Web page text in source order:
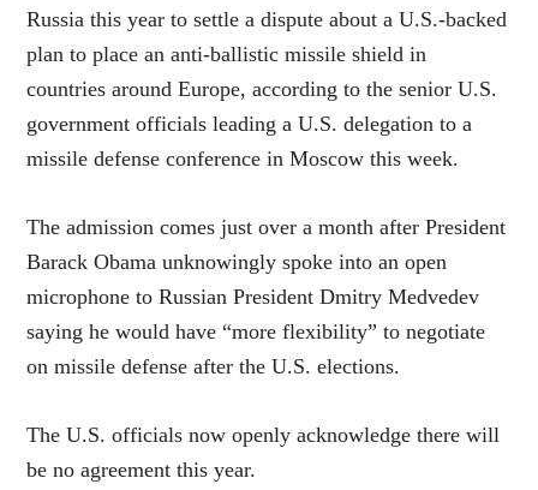
Russia this year to settle a dispute about a U.S.-backed
plan to place an anti-ballistic missile shield in
countries around Europe, according to the senior U.S.
government officials leading a U.S. delegation to a
missile defense conference in Moscow this week.
The admission comes just over a month after President
Barack Obama unknowingly spoke into an open
microphone to Russian President Dmitry Medvedev
saying he would have “more flexibility” to negotiate
on missile defense after the U.S. elections.
The U.S. officials now openly acknowledge there will
be no agreement this year.